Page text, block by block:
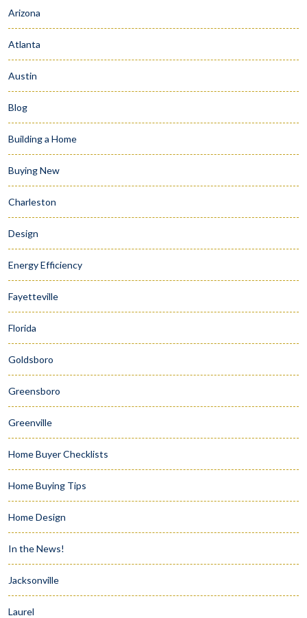
Arizona
Atlanta
Austin
Blog
Building a Home
Buying New
Charleston
Design
Energy Efficiency
Fayetteville
Florida
Goldsboro
Greensboro
Greenville
Home Buyer Checklists
Home Buying Tips
Home Design
In the News!
Jacksonville
Laurel